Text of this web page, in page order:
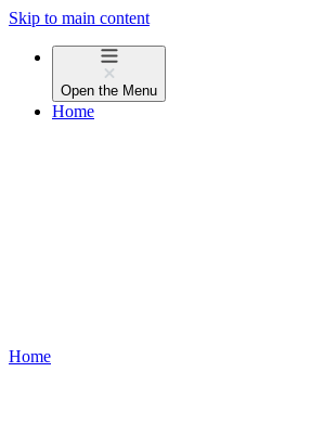
Skip to main content
Open the Menu
Home
Home